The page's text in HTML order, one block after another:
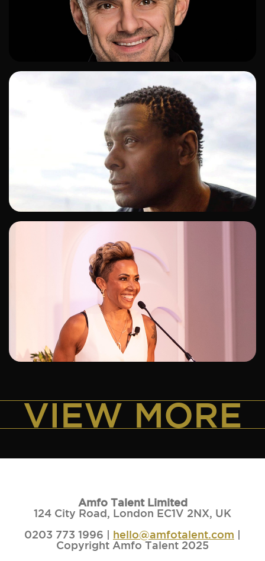
ADD TO SHORTLIST
ADD TO SHORTLIST
ADD TO SHORTLIST
VIEW MORE
Amfo Talent Limited
124 City Road, London EC1V 2NX, UK
0203 773 1996 | hello@amfotalent.com |
Copyright Amfo Talent 2025